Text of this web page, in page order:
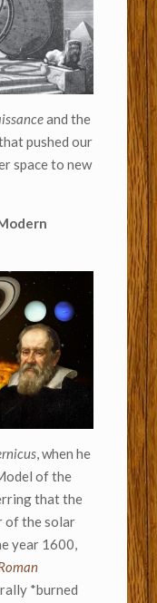
and the
pushed our
space to new
, when he
of the
that the
of the solar
year 1600,
*burned